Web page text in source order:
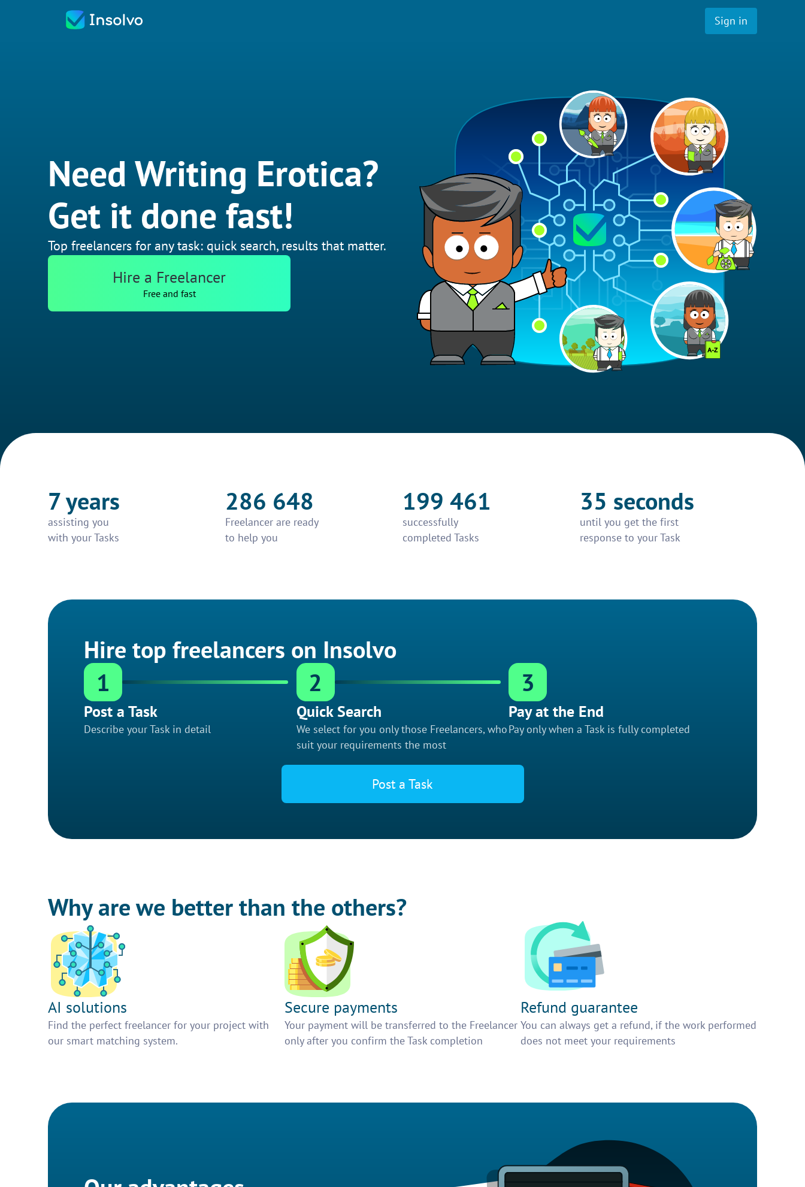
Sign in
Need Writing Erotica?
Get it done fast!
Top freelancers for any task: quick search, results that matter.
Hire a Freelancer
Free and fast
7 years
assisting you
with your Tasks
286 648
Freelancer are ready
to help you
199 461
successfully
completed Tasks
35 seconds
until you get the first
response to your Task
Hire top freelancers on Insolvo
1
Post a Task
Describe your Task in detail
2
Quick Search
We select for you only those Freelancers, who
suit your requirements the most
3
Pay at the End
Pay only when a Task is fully completed
Post a Task
Why are we better than the others?
AI solutions
Find the perfect freelancer for your project with
our smart matching system.
Secure payments
Your payment will be transferred to the Freelancer
only after you confirm the Task completion
Refund guarantee
You can always get a refund, if the work performed
does not meet your requirements